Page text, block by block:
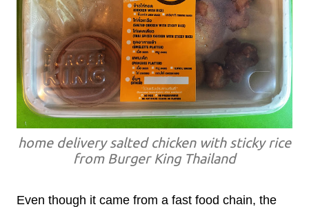
home delivery salted chicken with sticky rice
from Burger King Thailand
Even though it came from a fast food chain, the